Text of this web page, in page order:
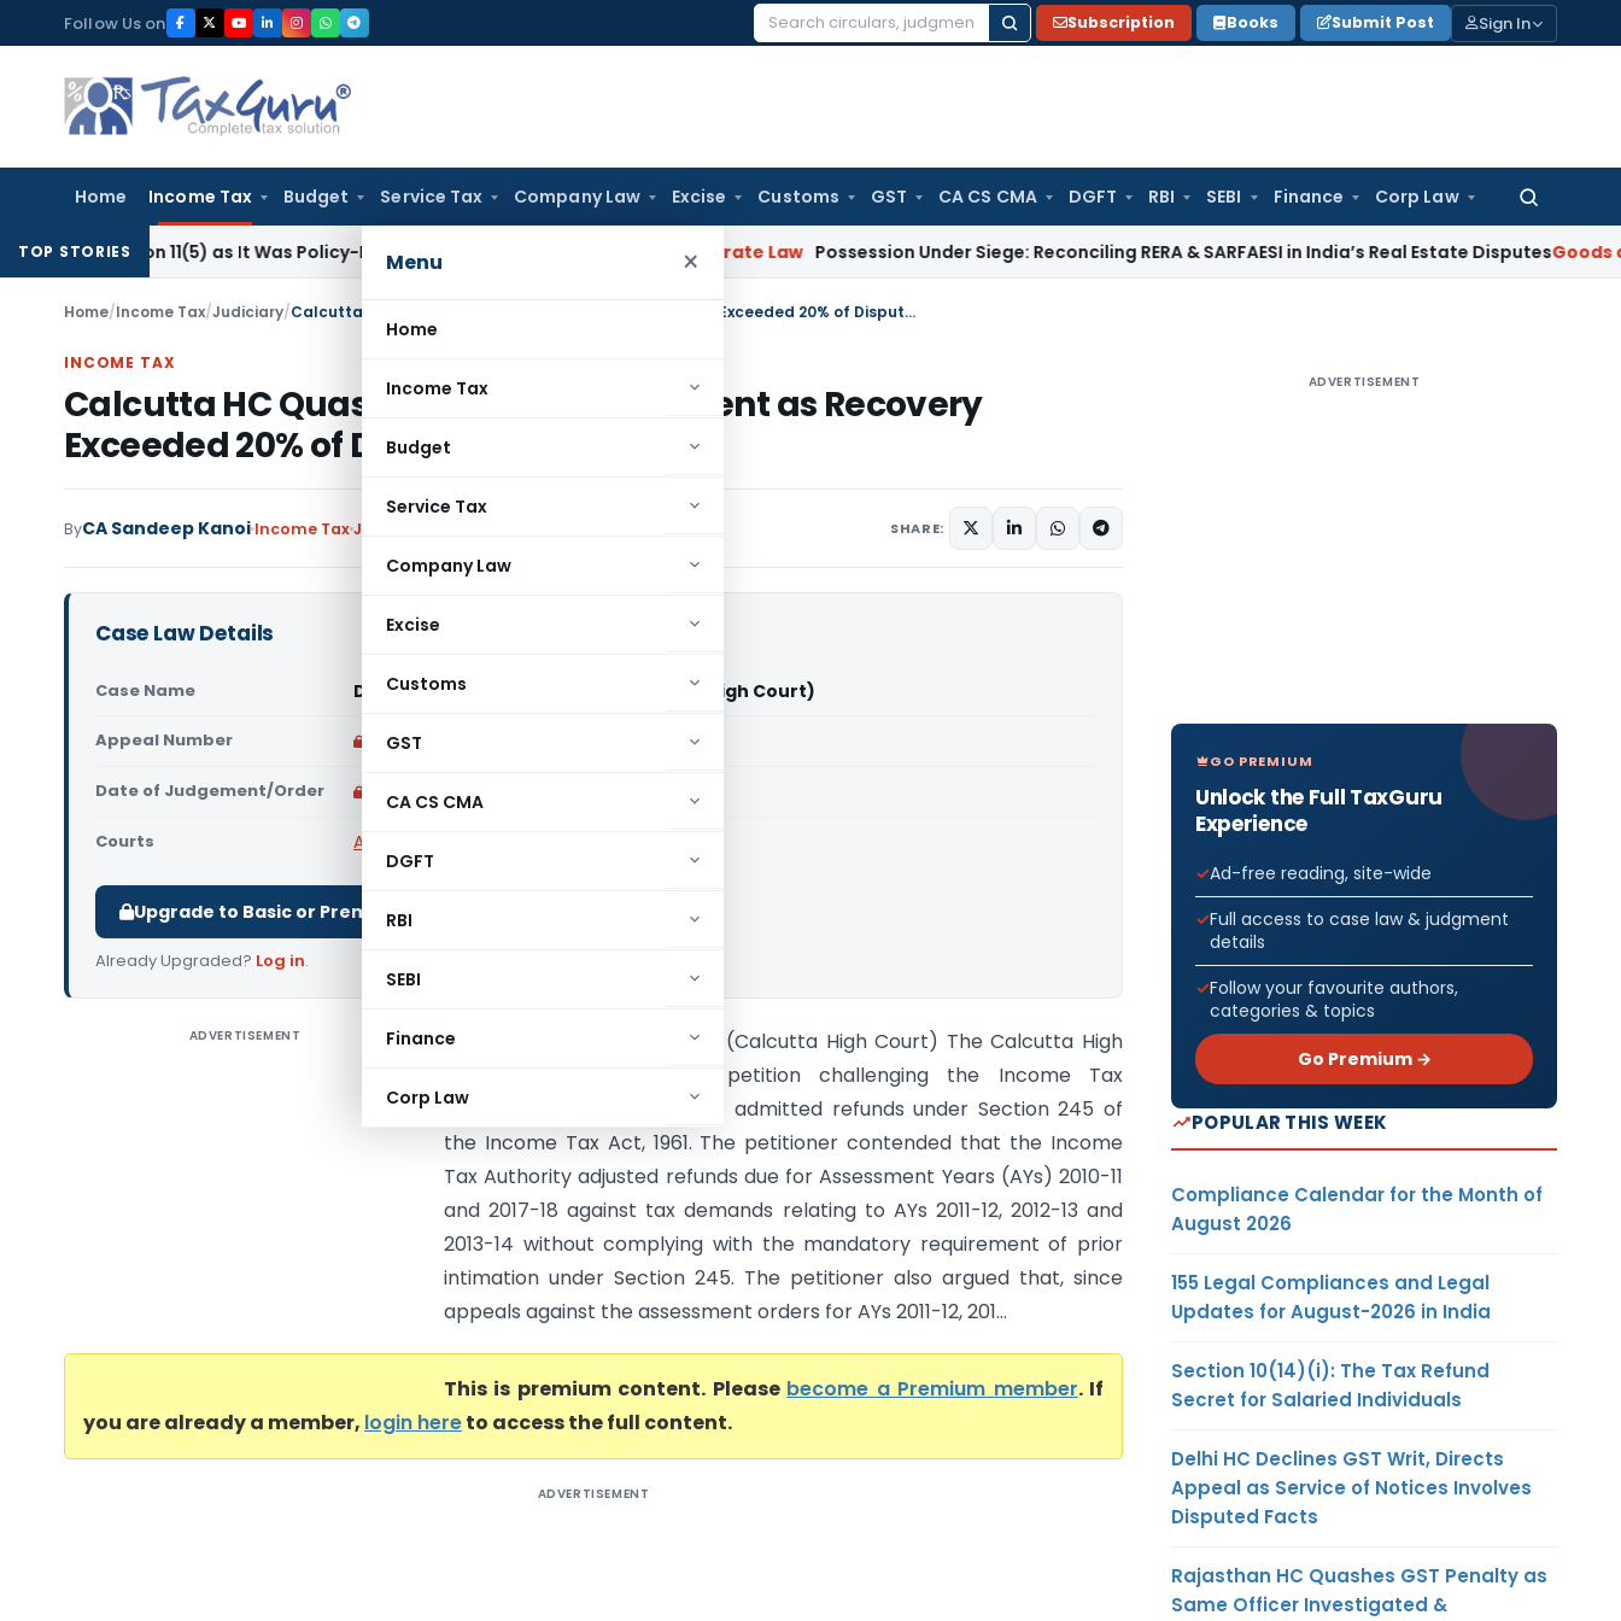
to
content
Follow Us on
Search
Subscription Books Submit Post Sign In
Home Income Tax Budget Service Tax Company Law Excise Customs GST CA CS CMA DGFT RBI SEBI Finance Corp Law
Search
Menu ×
Home
Income Tax
Budget
Service Tax
Company Law
Excise
Customs
GST
CA CS CMA
DGFT
RBI
SEBI
Finance
Corp Law
TOP STORIES
11(5) as It Was Policy-Driven, Not Commercial: ITAT Delhi Corporate Law Possession Under Siege: Reconciling RERA & SARFAESI in India’s Real Estate DisputesGoods and
Home/Income Tax/Judiciary/ Calcutta HC Quashes Refund Adjustment as Recovery Exceeded 20% of Disputed Demand
INCOME TAX
Calcutta HC Quashes Refund Adjustment as Recovery
Exceeded 20% of Disputed Demand
ByCA Sandeep Kanoi Income TaxJudiciary SHARE:
Case Law Details
Case Name Danieli India Limited Vs ACIT (Calcutta High Court)
Appeal Number Only available for paid members
Date of Judgement/Order Only available for paid members
Courts All High Courts
Upgrade to Basic or Premium to download.
Already Upgraded? Log in.
ADVERTISEMENT
Danieli India Limited Vs ACIT (Calcutta High Court) The Calcutta High
Court considered a writ petition challenging the Income Tax
Department’s adjustment of admitted refunds under Section 245 of
the Income Tax Act, 1961. The petitioner contended that the Income
Tax Authority adjusted refunds due for Assessment Years (AYs) 2010-11
and 2017-18 against tax demands relating to AYs 2011-12, 2012-13 and
2013-14 without complying with the mandatory requirement of prior
intimation under Section 245. The petitioner also argued that, since
appeals against the assessment orders for AYs 2011-12, 201...
This is premium content. Please become a Premium member. If
you are already a member, login hereto access the full content.
ADVERTISEMENT
ADVERTISEMENT
GO PREMIUM
Unlock the Full TaxGuru
Experience
Ad-free reading, site-wide
Full access to case law & judgment
details
Follow your favourite authors,
categories & topics
Go Premium →
POPULAR THIS WEEK
Compliance Calendar for the Month of
August 2026
155 Legal Compliances and Legal
Updates for August-2026 in India
Section 10(14)(i): The Tax Refund
Secret for Salaried Individuals
Delhi HC Declines GST Writ, Directs
Appeal as Service of Notices Involves
Disputed Facts
Rajasthan HC Quashes GST Penalty as
Same Officer Investigated &